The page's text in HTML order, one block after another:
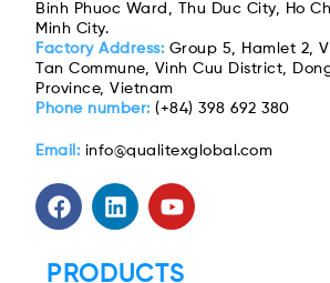
Binh Phuoc Ward, Thu Duc City, Ho
Minh City.
Factory Address: Group 5, Hamlet 2,
Tan Commune, Vinh Cuu District,
Province, Vietnam
Phone number:(+84) 398 692 380
Email: info@qualitexglobal.com
PRODUCTS